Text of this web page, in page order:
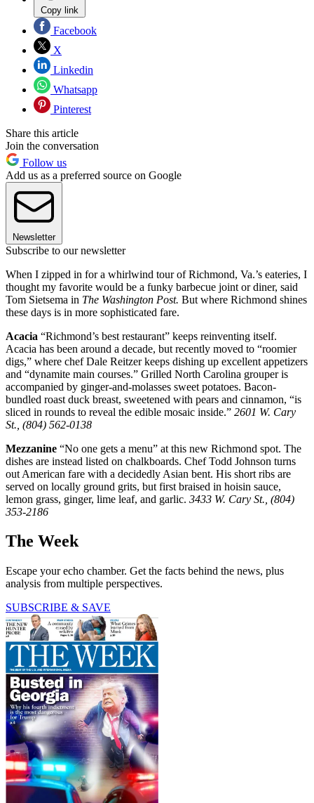
Copy link
Facebook
X
Linkedin
Whatsapp
Pinterest
Share this article
Join the conversation
Follow us
Add us as a preferred source on Google
Newsletter
Subscribe to our newsletter
When I zipped in for a whirlwind tour of Richmond, Va.’s eateries, I
thought my favorite would be a funky barbecue joint or diner, said
Tom Sietsema in The Washington Post. But where Richmond shines
these days is in more sophisticated fare.
Acacia “Richmond’s best restaurant” keeps reinventing itself.
Acacia has been around a decade, but recently moved to “roomier
digs,” where chef Dale Reitzer keeps dishing up excellent appetizers
and “dynamite main courses.” Grilled North Carolina grouper is
accompanied by ginger-and-molasses sweet potatoes. Bacon-
bundled roast duck breast, sweetened with pears and cinnamon, “is
sliced in rounds to reveal the edible mosaic inside.” 2601 W. Cary
St., (804) 562-0138
Mezzanine “No one gets a menu” at this new Richmond spot. The
dishes are instead listed on chalkboards. Chef Todd Johnson turns
out American fare with a decidedly Asian bent. His short ribs are
served on locally ground grits, but first braised in hoisin sauce,
lemon grass, ginger, lime leaf, and garlic. 3433 W. Cary St., (804)
353-2186
The Week
Escape your echo chamber. Get the facts behind the news, plus
analysis from multiple perspectives.
SUBSCRIBE & SAVE